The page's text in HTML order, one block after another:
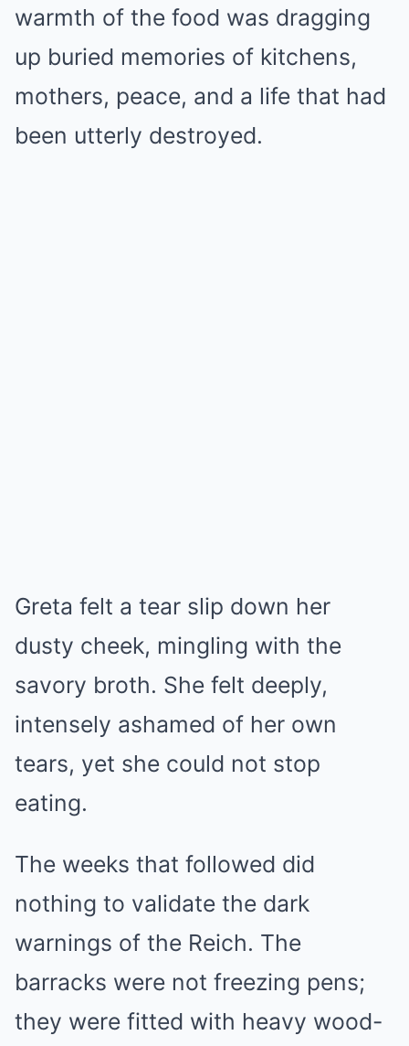
warmth of the food was dragging
up buried memories of kitchens,
mothers, peace, and a life that had
been utterly destroyed.
Greta felt a tear slip down her
dusty cheek, mingling with the
savory broth. She felt deeply,
intensely ashamed of her own
tears, yet she could not stop
eating.
The weeks that followed did
nothing to validate the dark
warnings of the Reich. The
barracks were not freezing pens;
they were fitted with heavy wood-